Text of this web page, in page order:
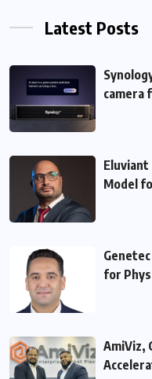
Latest Posts
camera
Model
for
AmiViz,